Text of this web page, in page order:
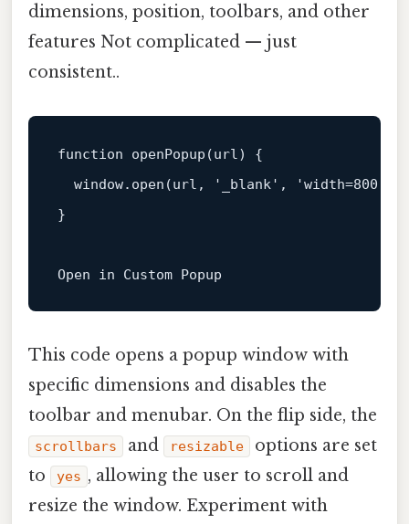
dimensions, position, toolbars, and other
features Not complicated — just
consistent..
function openPopup (url) {
window. open (url, '_blank' ,
}
Open in Custom Popup
This code opens a popup window with
specific dimensions and disables the
toolbar and menubar. On the flip side, the
scrollbars and resizable
options are set
to
yes , allowing the user to scroll and
resize the window. Experiment with